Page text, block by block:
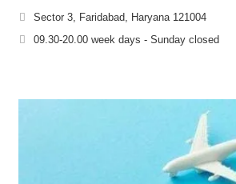
Sector 3, Faridabad, Haryana 121004
09.30-20.00 week days - Sunday closed